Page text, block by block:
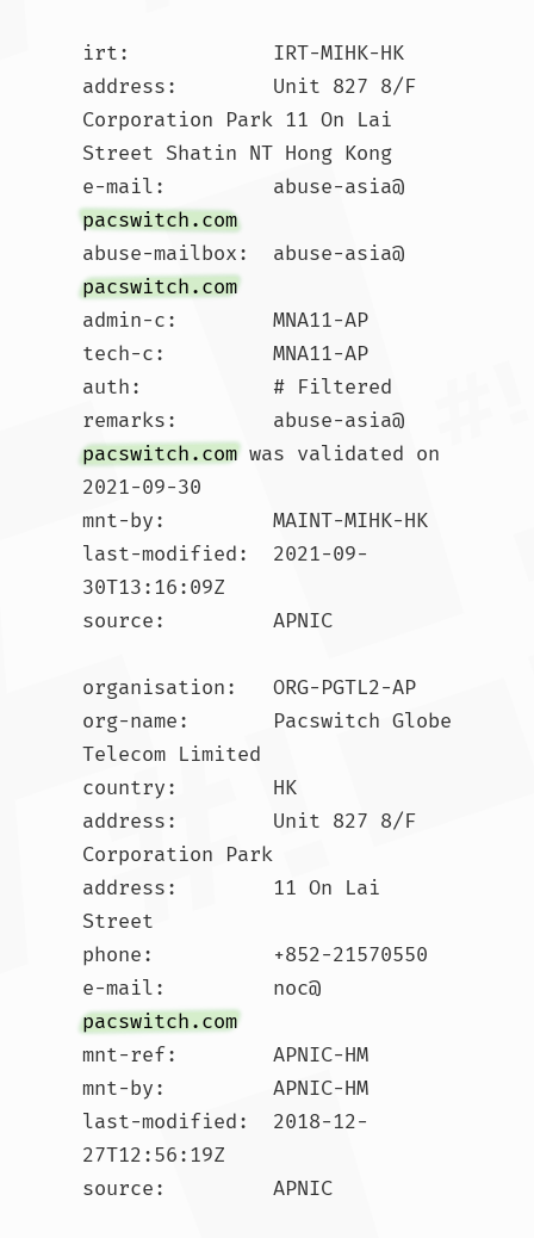
irt:            IRT-MIHK-HK
address:        Unit 827 8/F
Corporation Park 11 On Lai
Street Shatin NT Hong Kong
e-mail:         abuse-asia@
pacswitch.com
abuse-mailbox:  abuse-asia@
pacswitch.com
admin-c:        MNA11-AP
tech-c:         MNA11-AP
auth:           # Filtered
remarks:        abuse-asia@
pacswitch.com was validated on
2021-09-30
mnt-by:         MAINT-MIHK-HK
last-modified:  2021-09-
30T13:16:09Z
source:         APNIC
organisation:   ORG-PGTL2-AP
org-name:       Pacswitch Globe
Telecom Limited
country:        HK
address:        Unit 827 8/F
Corporation Park
address:        11 On Lai
Street
phone:          +852-21570550
e-mail:         noc@
pacswitch.com
mnt-ref:        APNIC-HM
mnt-by:         APNIC-HM
last-modified:  2018-12-
27T12:56:19Z
source:         APNIC